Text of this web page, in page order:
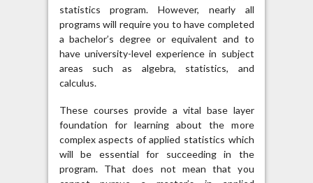
statistics program. However, nearly all
programs will require you to have completed
a bachelor’s degree or equivalent and to
have university-level experience in subject
areas such as algebra, statistics, and
calculus.
These courses provide a vital base layer
foundation for learning about the more
complex aspects of applied statistics which
will be essential for succeeding in the
program. That does not mean that you